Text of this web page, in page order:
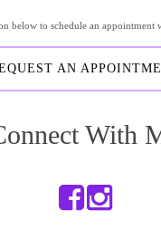
below to schedule an appointment
AN
With